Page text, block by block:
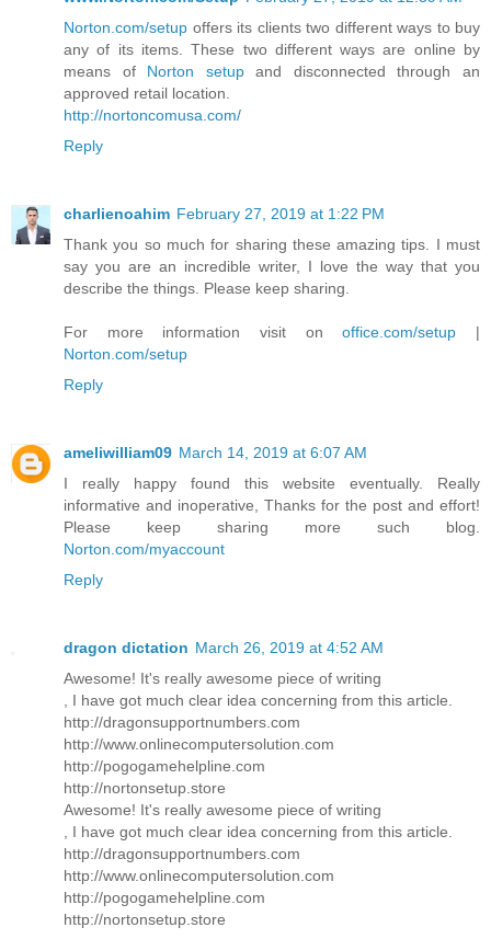
Norton.com/setup offers its clients two different ways to buy
any of its items. These two different ways are online by
means of Norton setupand disconnected through an
approved retail location.
http://nortoncomusa.com/
Reply
charlienoahim February 27, 2019 at 1:22 PM
Thank you so much for sharing these amazing tips. I must
say you are an incredible writer, I love the way that you
describe the things. Please keep sharing.
For more information visit onoffice.com/setup |
Norton.com/setup
Reply
ameliwilliam09 March 14, 2019 at 6:07 AM
I really happy found this website eventually. Really
informative and inoperative, Thanks for the post and effort!
Please keep sharing more such blog.
Norton.com/myaccount
Reply
dragon dictation March 26, 2019 at 4:52 AM
Awesome! It's really awesome piece of writing
, I have got much clear idea concerning from this article.
http://dragonsupportnumbers.com
http://www.onlinecomputersolution.com
http://pogogamehelpline.com
http://nortonsetup.store
Awesome! It's really awesome piece of writing
, I have got much clear idea concerning from this article.
http://dragonsupportnumbers.com
http://www.onlinecomputersolution.com
http://pogogamehelpline.com
http://nortonsetup.store